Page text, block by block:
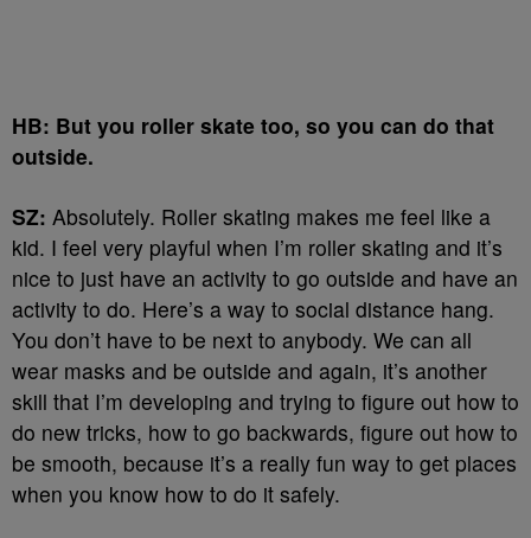
HB: But you roller skate too, so you can do that
outside.
SZ: Absolutely. Roller skating makes me feel like a
kid. I feel very playful when I’m roller skating and it’s
nice to just have an activity to go outside and have an
activity to do. Here’s a way to social distance hang.
You don’t have to be next to anybody. We can all
wear masks and be outside and again, it’s another
skill that I’m developing and trying to figure out how to
do new tricks, how to go backwards, figure out how to
be smooth, because it’s a really fun way to get places
when you know how to do it safely.